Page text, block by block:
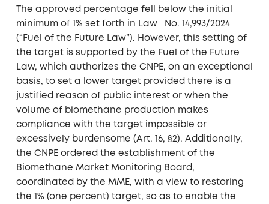
The approved percentage fell below the initial
minimum of 1% set forth in Law No. 14,993/2024
(“Fuel of the Future Law”). However, this setting of
the target is supported by the Fuel of the Future
Law, which authorizes the CNPE, on an exceptional
basis, to set a lower target provided there is a
justified reason of public interest or when the
volume of biomethane production makes
compliance with the target impossible or
excessively burdensome (Art. 16, §2). Additionally,
the CNPE ordered the establishment of the
Biomethane Market Monitoring Board,
coordinated by the MME, with a view to restoring
the 1% (one percent) target, so as to enable the